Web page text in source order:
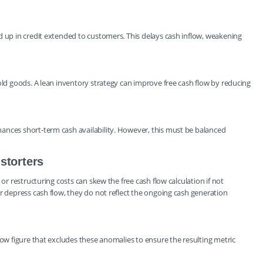
in credit extended to customers. This delays cash inflow, weakening
goods. A lean inventory strategy can improve free cash flow by reducing
short-term cash availability. However, this must be balanced
restructuring costs can skew the free cash flow calculation if not
cash flow, they do not reflect the ongoing cash generation
figure that excludes these anomalies to ensure the resulting metric